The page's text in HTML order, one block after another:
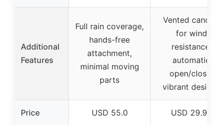
Additional
Features
Full rain coverage,
hands-free
attachment,
minimal moving
parts
Vented canopy
for wind
resistance,
automatic
open/close,
vibrant designs
Price USD 55.0 USD 29.99